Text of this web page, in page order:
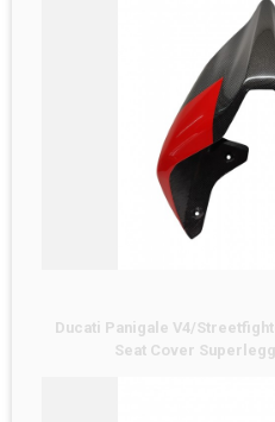
Ducati Panigale V4/
Seat Cover